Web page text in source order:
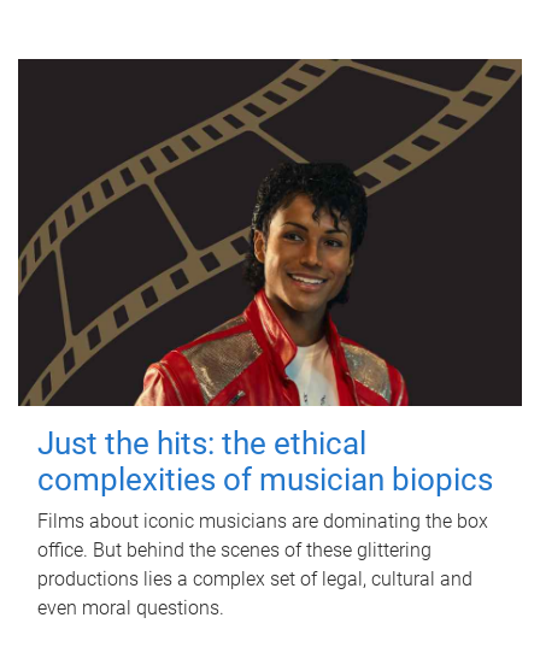
Just the hits: the ethical
complexities of musician biopics
Films about iconic musicians are dominating the box
office. But behind the scenes of these glittering
productions lies a complex set of legal, cultural and
even moral questions.